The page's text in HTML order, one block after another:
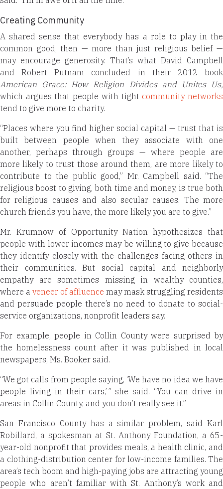
Creating Community
A shared sense that everybody has a role to play in the
common good, then — more than just religious belief —
may encourage generosity. That’s what David Campbell
and Robert Putnam concluded in their 2012 book
American Grace: How Religion Divides and Unites Us,
which argues that people with tight community networks
tend to give more to charity.
“Places where you find higher social capital — trust that is
built between people when they associate with one
another, perhaps through groups — where people are
more likely to trust those around them, are more likely to
contribute to the public good,” Mr. Campbell said. “The
religious boost to giving, both time and money, is true both
for religious causes and also secular causes. The more
church friends you have, the more likely you are to give.”
Mr. Krumnow of Opportunity Nation hypothesizes that
people with lower incomes may be willing to give because
they identify closely with the challenges facing others in
their communities. But social capital and neighborly
empathy are sometimes missing in wealthy counties,
where a veneer of affluence may mask struggling residents
and persuade people there’s no need to donate to social-
service organizations, nonprofit leaders say.
For example, people in Collin County were surprised by
the homelessness count after it was published in local
newspapers, Ms. Booker said.
“We got calls from people saying, ‘We have no idea we have
people living in their cars,’ ” she said. “You can drive in
areas in Collin County, and you don’t really see it.”
San Francisco County has a similar problem, said Karl
Robillard, a spokesman at St. Anthony Foundation, a 65-
year-old nonprofit that provides meals, a health clinic, and
a clothing-distribution center for low-income families. The
area’s tech boom and high-paying jobs are attracting young
people who aren’t familiar with St. Anthony’s work and